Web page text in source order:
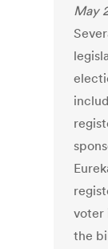
May
voter
the